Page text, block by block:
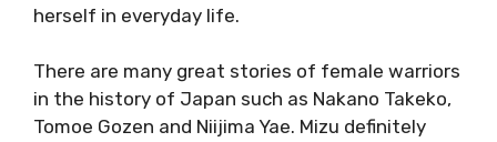
herself in everyday life.
There are many great stories of female warriors
in the history of Japan such as Nakano Takeko,
Tomoe Gozen and Niijima Yae. Mizu definitely